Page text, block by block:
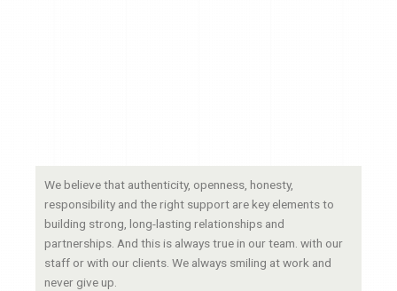
We believe that authenticity, openness, honesty,
responsibility and the right support are key elements to
building strong, long-lasting relationships and
partnerships. And this is always true in our team. with our
staff or with our clients. We always smiling at work and
never give up.